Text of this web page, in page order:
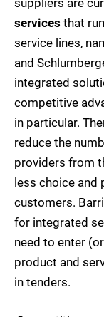
services that
service lines,
and
integrated
competitive
in particular.
reduce the
providers from
less choice and
customers.
for integrated
need to enter
product and
in tenders.